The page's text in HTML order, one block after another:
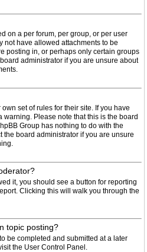
on a per forum, per group, or per user
not have allowed attachments to be
posting in, or perhaps only certain groups
administrator if you are unsure about
set of rules for their site. If you have
Please note that this is the board
Group has nothing to do with the
the board administrator if you are unsure
it, you should see a button for reporting
Clicking this will walk you through the
topic posting?
be completed and submitted at a later
the User Control Panel.